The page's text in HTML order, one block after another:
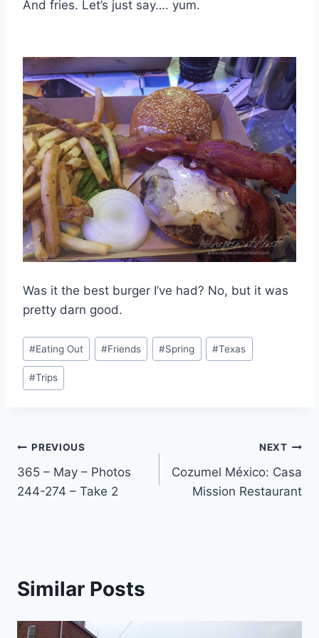
And fries. Let’s just say…. yum.
Was it the best burger I’ve had? No, but it was
pretty darn good.
Post
Tags:
#Eating Out #Friends #Spring #Texas
#Trips
Post
navigation
PREVIOUS
365 – May – Photos
244-274 – Take 2
NEXT
Cozumel México: Casa
Mission Restaurant
Similar Posts